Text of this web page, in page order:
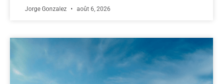
Jorge Gonzalez août 6, 2026